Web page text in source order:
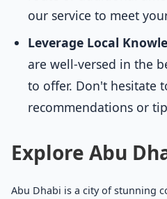
our service to meet
Leverage Local
are well-versed in the
to offer. Don't hesitate
recommendations or
Explore Abu
Abu Dhabi is a city of stunning